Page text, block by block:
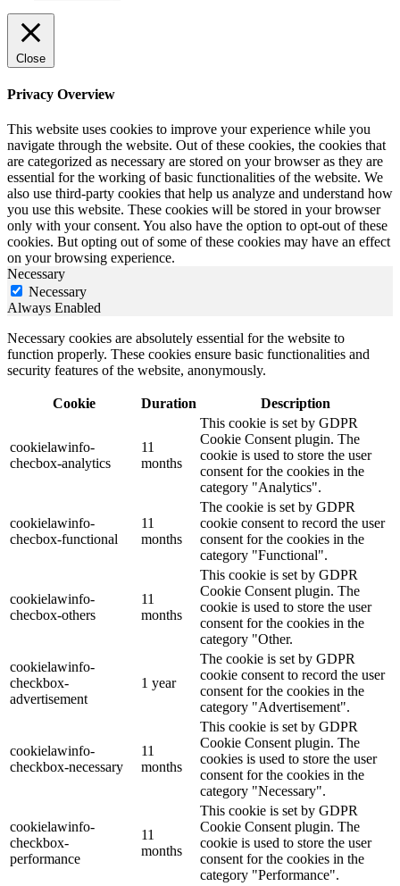
Close
Privacy Overview
This website uses cookies to improve your experience while you
navigate through the website. Out of these cookies, the cookies that
are categorized as necessary are stored on your browser as they are
essential for the working of basic functionalities of the website. We
also use third-party cookies that help us analyze and understand how
you use this website. These cookies will be stored in your browser
only with your consent. You also have the option to opt-out of these
cookies. But opting out of some of these cookies may have an effect
on your browsing experience.
Necessary
Necessary
Always Enabled
Necessary cookies are absolutely essential for the website to
function properly. These cookies ensure basic functionalities and
security features of the website, anonymously.
Cookie Duration Description
cookielawinfo-
checbox-analytics
11
months
This cookie is set by GDPR
Cookie Consent plugin. The
cookie is used to store the user
consent for the cookies in the
category "Analytics".
cookielawinfo-
checbox-functional
11
months
The cookie is set by GDPR
cookie consent to record the user
consent for the cookies in the
category "Functional".
cookielawinfo-
checbox-others
11
months
This cookie is set by GDPR
Cookie Consent plugin. The
cookie is used to store the user
consent for the cookies in the
category "Other.
cookielawinfo-
checkbox-
advertisement
1 year
The cookie is set by GDPR
cookie consent to record the user
consent for the cookies in the
category "Advertisement".
cookielawinfo-
checkbox-necessary
11
months
This cookie is set by GDPR
Cookie Consent plugin. The
cookies is used to store the user
consent for the cookies in the
category "Necessary".
cookielawinfo-
checkbox-
performance
11
months
This cookie is set by GDPR
Cookie Consent plugin. The
cookie is used to store the user
consent for the cookies in the
category "Performance".